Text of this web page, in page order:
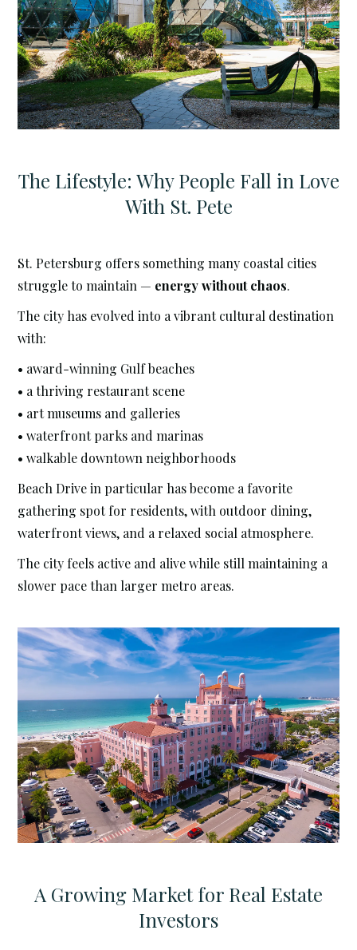
The Lifestyle: Why People Fall in Love
With St. Pete
St. Petersburg offers something many coastal cities
struggle to maintain — energy without chaos.
The city has evolved into a vibrant cultural destination
with:
• award-winning Gulf beaches
• a thriving restaurant scene
• art museums and galleries
• waterfront parks and marinas
• walkable downtown neighborhoods
Beach Drive in particular has become a favorite
gathering spot for residents, with outdoor dining,
waterfront views, and a relaxed social atmosphere.
The city feels active and alive while still maintaining a
slower pace than larger metro areas.
A Growing Market for Real Estate
Investors